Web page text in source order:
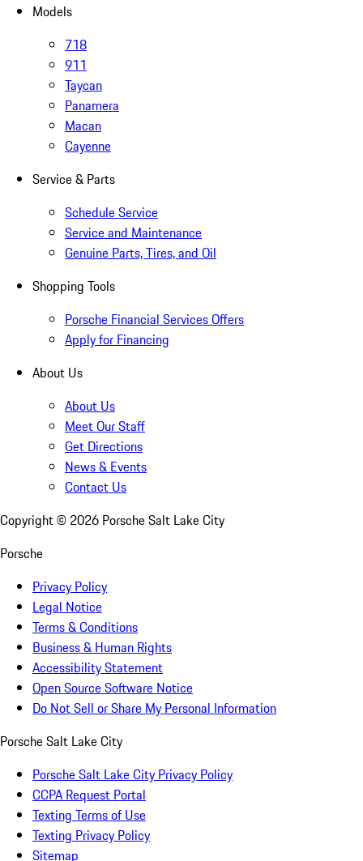
Models
718
911
Taycan
Panamera
Macan
Cayenne
Service & Parts
Schedule Service
Service and Maintenance
Genuine Parts, Tires, and Oil
Shopping Tools
Porsche Financial Services Offers
Apply for Financing
About Us
About Us
Meet Our Staff
Get Directions
News & Events
Contact Us
Copyright © 2026 Porsche Salt Lake City
Porsche
Privacy Policy
Legal Notice
Terms & Conditions
Business & Human Rights
Accessibility Statement
Open Source Software Notice
Do Not Sell or Share My Personal Information
Porsche Salt Lake City
Porsche Salt Lake City Privacy Policy
CCPA Request Portal
Texting Terms of Use
Texting Privacy Policy
Sitemap